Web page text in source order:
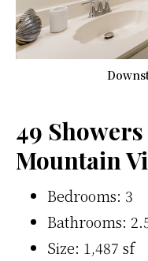
49
Mountain
Bedrooms: 3
Bathrooms:
Size: 1,487 sf